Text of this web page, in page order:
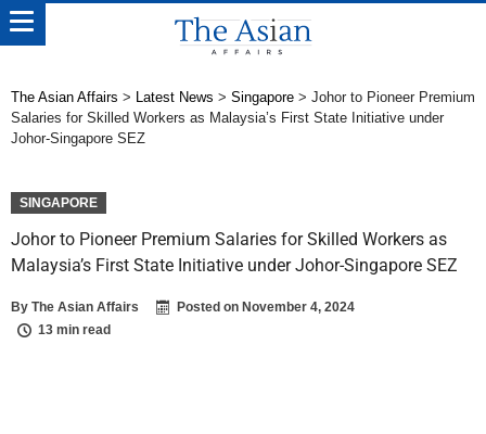
The Asian Affairs > Latest News > Singapore > Johor to Pioneer Premium
Salaries for Skilled Workers as Malaysia’s First State Initiative under
Johor-Singapore SEZ
SINGAPORE
Johor to Pioneer Premium Salaries for Skilled Workers as
Malaysia’s First State Initiative under Johor-Singapore SEZ
By The Asian Affairs Posted on November 4, 2024
13 min read